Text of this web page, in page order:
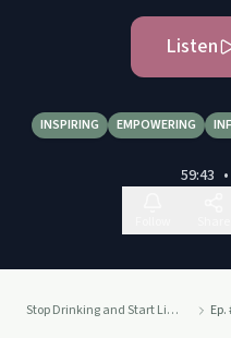
Listen
INSPIRING EMPOWERING
59:43 •
Stop Drinking and Start Living